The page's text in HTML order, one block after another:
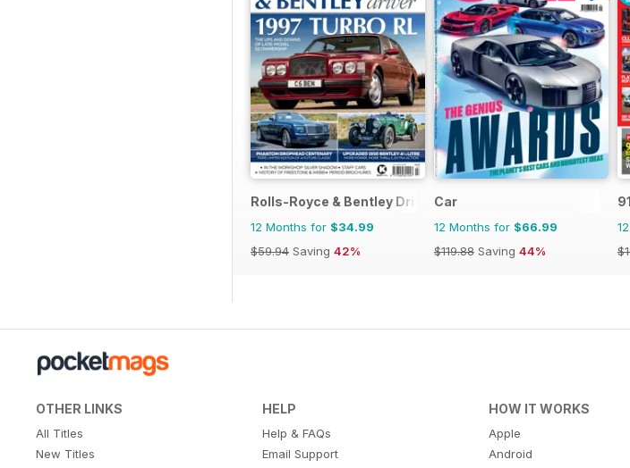
Rolls-Royce & Bentley Driver
12 Months for $34.99
$59.94 Saving 42%
Car
12 Months for $66.99
$119.88 Saving 44%
OTHER LINKS
All Titles
New Titles
HELP
Help & FAQs
Email Support
HOW IT WORKS
Apple
Android